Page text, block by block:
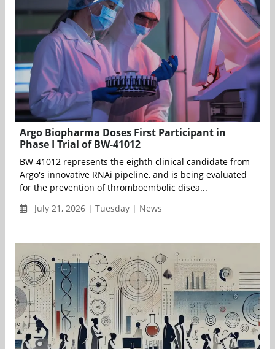
Argo Biopharma Doses First Participant in
Phase I Trial of BW-41012
BW-41012 represents the eighth clinical candidate from
Argo's innovative RNAi pipeline, and is being evaluated
for the prevention of thromboembolic disea...
July 21, 2026 | Tuesday | News